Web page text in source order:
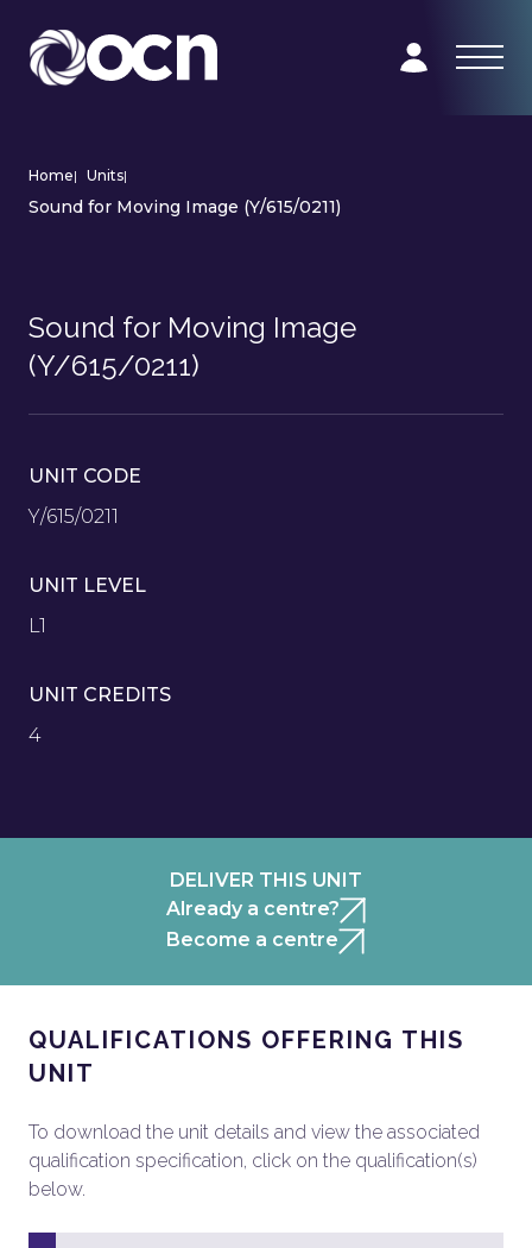
Home| Units|
Sound for Moving Image (Y/615/0211)
Sound for Moving Image
(Y/615/0211)
UNIT CODE
Y/615/0211
UNIT LEVEL
L1
UNIT CREDITS
4
DELIVER THIS UNIT
Already a centre?
Become a centre
QUALIFICATIONS OFFERING THIS
UNIT
To download the unit details and view the associated
qualification specification, click on the qualification(s)
below.